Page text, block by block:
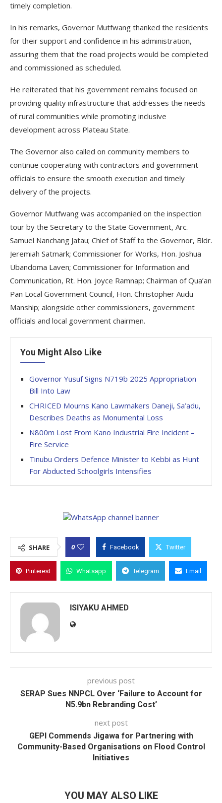
timely completion.
In his remarks, Governor Mutfwang thanked the residents
for their support and confidence in his administration,
assuring them that the road projects would be completed
and commissioned as scheduled.
He reiterated that his government remains focused on
providing quality infrastructure that addresses the needs
of rural communities while promoting inclusive
development across Plateau State.
The Governor also called on community members to
continue cooperating with contractors and government
officials to ensure the smooth execution and timely
delivery of the projects.
Governor Mutfwang was accompanied on the inspection
tour by the Secretary to the State Government, Arc.
Samuel Nanchang Jatau; Chief of Staff to the Governor, Bldr.
Jeremiah Satmark; Commissioner for Works, Hon. Joshua
Ubandoma Laven; Commissioner for Information and
Communication, Rt. Hon. Joyce Ramnap; Chairman of Qua’an
Pan Local Government Council, Hon. Christopher Audu
Manship; alongside other commissioners, government
officials and local government chairmen.
You Might Also Like
Governor Yusuf Signs N719b 2025 Appropriation
Bill Into Law
CHRICED Mourns Kano Lawmakers Daneji, Sa’adu,
Describes Deaths as Monumental Loss
N800m Lost From Kano Industrial Fire Incident –
Fire Service
Tinubu Orders Defence Minister to Kebbi as Hunt
For Abducted Schoolgirls Intensifies
SHARE 0 Facebook Twitter
Pinterest Whatsapp Telegram Email
ISIYAKU AHMED
previous post
SERAP Sues NNPCL Over ‘Failure to Account for
N5.9bn Rebranding Cost’
next post
GEPI Commends Jigawa for Partnering with
Community-Based Organisations on Flood Control
Initiatives
YOU MAY ALSO LIKE